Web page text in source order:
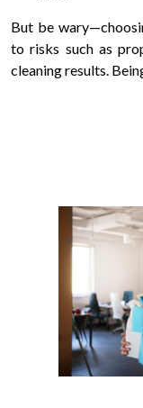
But be
to risks such as
cleaning results.